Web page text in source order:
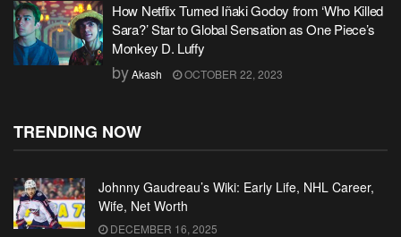
How Netflix Turned Iñaki Godoy from ‘Who Killed
Sara?’ Star to Global Sensation as One Piece’s
Monkey D. Luffy
byAkash OCTOBER 22, 2023
TRENDING NOW
Johnny Gaudreau’s Wiki: Early Life, NHL Career,
Wife, Net Worth
DECEMBER 16, 2025